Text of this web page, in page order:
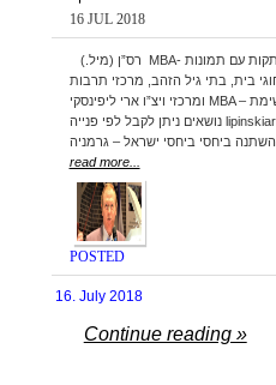
16 JUL 2018
(.רס”ן (מיל MBA- ארי ליפינסקי הרצאות מרתקות עם תמונות
חוגי בית, בתי גיל הזהב, מרכזי תרבות
ומרכזי ויצ”ו ארי ליפינסקי MBA – מרצה בעברית, אנגלית וגרמנית רשימת
נושאים ניתן לקבל לפי פנייה lipinskiari@gmail.com o54-7875745 ?
ביחסי ביחסי ישראל – גרמניה
read more...
POSTED
16. July 2018
Continue reading »